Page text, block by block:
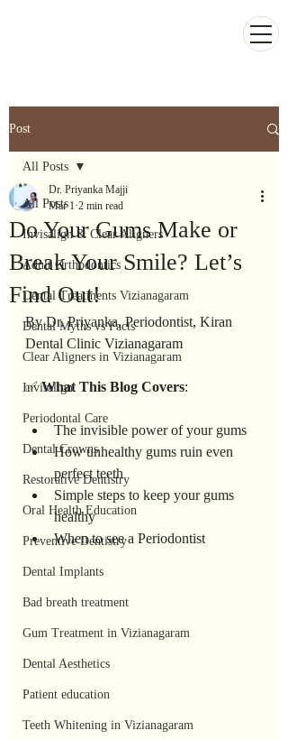
Post
All Posts
Invisalign & Clear Aligners
Adult Orthodontics
Dental Treatments Vizianagaram
Dental Myths vs Facts
Clear Aligners in Vizianagaram
Invisalign
Periodontal Care
Dental Crowns
Restorative Dentistry
Oral Health Education
Preventive Dentistry
Dental Implants
Bad breath treatment
Gum Treatment in Vizianagaram
Dental Aesthetics
Patient education
Teeth Whitening in Vizianagaram
All Posts
Do Your Gums Make or
Break Your Smile? Let’s
Find Out!
Dr. Priyanka Majji
Mar 1 2 min read
By Dr. Priyanka, Periodontist, Kiran
Dental Clinic Vizianagaram
✅ What This Blog Covers:
The invisible power of your gums
How unhealthy gums ruin even
perfect teeth
Simple steps to keep your gums
healthy
When to see a Periodontist